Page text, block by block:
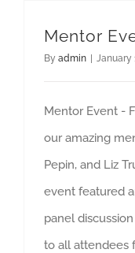
Mentor
By admin | January
Mentor Event -
our amazing
Pepin, and Liz
event featured
panel
to all attendees